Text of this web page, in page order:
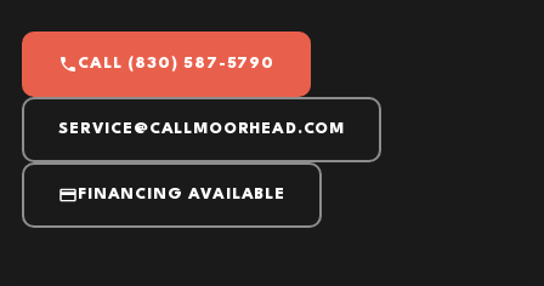
CALL (830) 587-5790
SERVICE@CALLMOORHEAD.COM
FINANCING AVAILABLE